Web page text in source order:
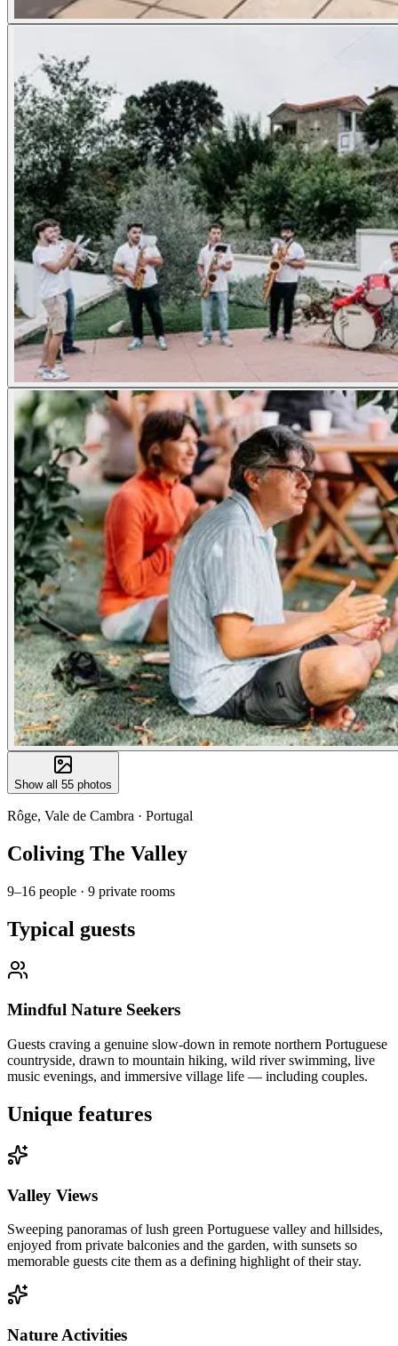
Show all 55 photos
Rôge, Vale de Cambra · Portugal
Coliving The Valley
9–16 people · 9 private rooms
Typical guests
Mindful Nature Seekers
Guests craving a genuine slow-down in remote northern Portuguese
countryside, drawn to mountain hiking, wild river swimming, live
music evenings, and immersive village life — including couples.
Unique features
Valley Views
Sweeping panoramas of lush green Portuguese valley and hillsides,
enjoyed from private balconies and the garden, with sunsets so
memorable guests cite them as a defining highlight of their stay.
Nature Activities